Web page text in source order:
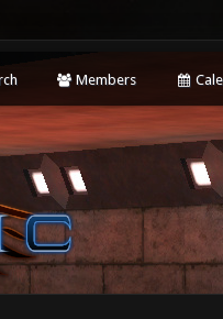
Members